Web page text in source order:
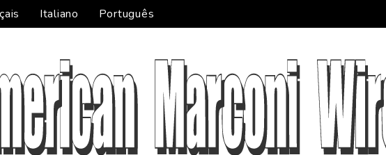
Italiano Português